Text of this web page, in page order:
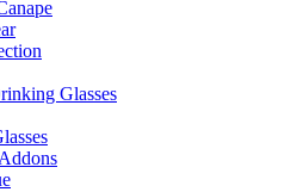
Glasses